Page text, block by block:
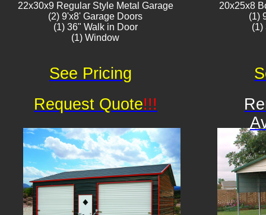
22x30x9 Regular Style ​Metal G​arage
(2) 9'x8' Garage Doors
(1) 36" Walk in Door
(1) Window​​​
20x25x8
(1)
(1)
Request Quote!!!
See Pricing